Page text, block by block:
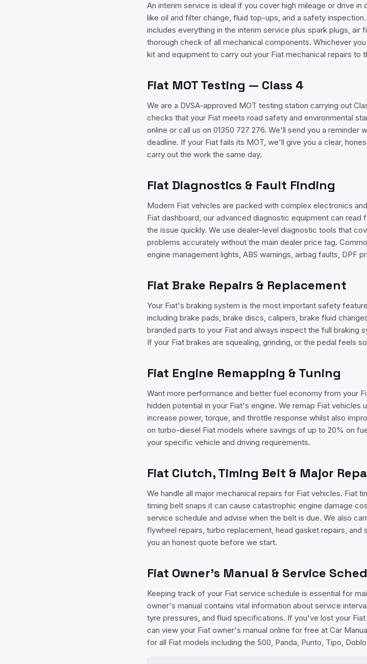
An interim service is ideal if you cover high mileage or drive
like oil and filter change, fluid top-ups, and a safety
includes everything in the interim service plus spark plugs, air
thorough check of all mechanical components. Whichever
kit and equipment to carry out your Fiat mechanical repairs to
Fiat MOT Testing — Class 4
We are a DVSA-approved MOT testing station carrying out
checks that your Fiat meets road safety and environmental
online or call us on 01350 727 276. We'll send you a reminder
deadline. If your Fiat fails its MOT, we'll give you a clear,
carry out the work the same day.
Fiat Diagnostics & Fault Finding
Modern Fiat vehicles are packed with complex electronics
Fiat dashboard, our advanced diagnostic equipment can
the issue quickly. We use dealer-level diagnostic tools that
problems accurately without the main dealer price tag.
engine management lights, ABS warnings, airbag faults, DPF
Fiat Brake Repairs & Replacement
Your Fiat's braking system is the most important safety
including brake pads, brake discs, calipers, brake fluid
branded parts to your Fiat and always inspect the full
If your Fiat brakes are squealing, grinding, or the pedal feels
Fiat Engine Remapping & Tuning
Want more performance and better fuel economy from your
hidden potential in your Fiat's engine. We remap Fiat vehicles
increase power, torque, and throttle response whilst also
on turbo-diesel Fiat models where savings of up to 20% on
your specific vehicle and driving requirements.
Fiat Clutch, Timing Belt & Major
We handle all major mechanical repairs for Fiat vehicles. Fiat
timing belt snaps it can cause catastrophic engine damage
service schedule and advise when the belt is due. We also
flywheel repairs, turbo replacement, head gasket repairs,
you an honest quote before we start.
Fiat Owner's Manual & Service
Keeping track of your Fiat service schedule is essential for
owner's manual contains vital information about service
tyre pressures, and fluid specifications. If you've lost your
can view your Fiat owner's manual online for free at Car
for all Fiat models including the 500, Panda, Punto, Tipo,